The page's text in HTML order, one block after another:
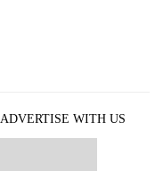
ADVERTISE WITH US